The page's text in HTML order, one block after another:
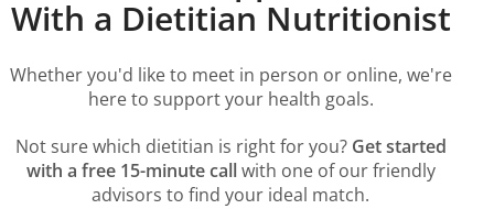
With a Dietitian Nutritionist
Whether you'd like to meet in person or online, we're
here to support your health goals.
Not sure which dietitian is right for you? Get started
with a free 15-minute callwith one of our friendly
advisors to find your ideal match.